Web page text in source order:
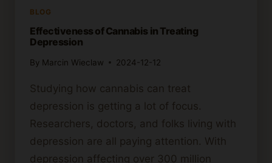
BLOG
Effectiveness of Cannabis in Treating
Depression
By Marcin Wieclaw 2024-12-12
Studying how cannabis can treat
depression is getting a lot of focus.
Researchers, doctors, and folks living with
depression are all paying attention. With
depression affecting over 300 million